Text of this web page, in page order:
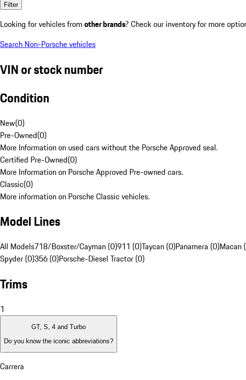
Filter
Looking for vehicles from other brands? Check our inventory for more
Search Non-Porsche vehicles
VIN or stock number
Condition
New(0)
Pre-Owned(0)
More Information on used cars without the Porsche Approved seal.
Certified Pre-Owned(0)
More Information on Porsche Approved Pre-owned cars.
Classic(0)
More information on Porsche Classic vehicles.
Model Lines
All Models718/Boxster/Cayman (0)911 (0)Taycan (0)Panamera (0)Macan
Spyder (0)356 (0)Porsche-Diesel Tractor (0)
Trims
1
GT, S, 4 and Turbo
Do you know the iconic abbreviations?
Carrera